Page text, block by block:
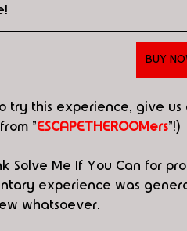
BUY
try this experience, give us
"ESCAPETHEROOMers"!)
Solve Me If You Can for
experience was
whatsoever.